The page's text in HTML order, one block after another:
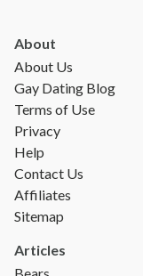
About
About Us
Gay Dating Blog
Terms of Use
Privacy
Help
Contact Us
Affiliates
Sitemap
Articles
Bears